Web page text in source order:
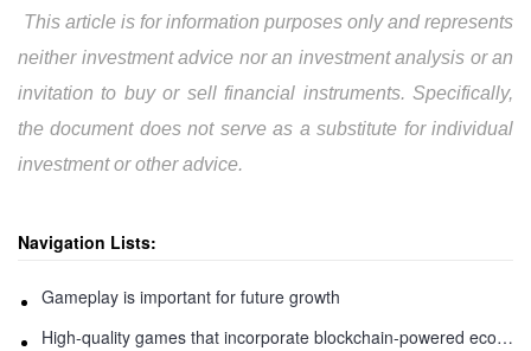
This article is for information purposes only and represents
neither investment advice nor an investment analysis or an
invitation to buy or sell financial instruments. Specifically,
the document does not serve as a substitute for individual
investment or other advice.
Navigation Lists:
Gameplay is important for future growth
High-quality games that incorporate blockchain-powered economies